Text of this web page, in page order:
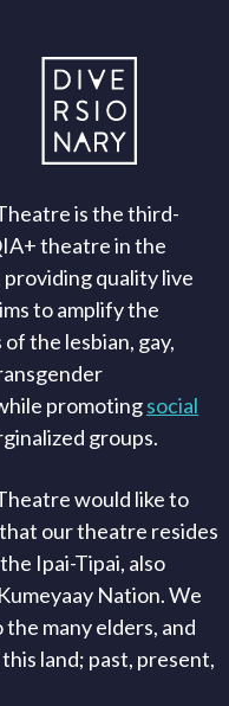
is the third-
theatre in the
quality live
to amplify the
the lesbian, gay,
promotingsocial
groups.
would like to
our theatre resides
Ipai-Tipai, also
Nation. We
many elders, and
land; past, present,